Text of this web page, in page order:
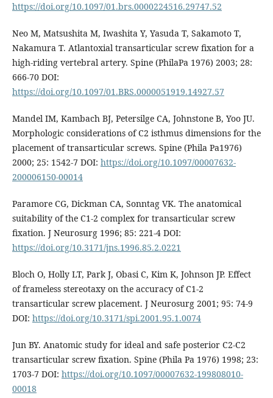
https://doi.org/10.1097/01.brs.0000224516.29747.52
Neo M, Matsushita M, Iwashita Y, Yasuda T, Sakamoto T,
Nakamura T. Atlantoxial transarticular screw fixation for a
high-riding vertebral artery. Spine (PhilaPa 1976) 2003; 28:
666-70 DOI:
https://doi.org/10.1097/01.BRS.0000051919.14927.57
Mandel IM, Kambach BJ, Petersilge CA, Johnstone B, Yoo JU.
Morphologic considerations of C2 isthmus dimensions for the
placement of transarticular screws. Spine (Phila Pa1976)
2000; 25: 1542-7 DOI: https://doi.org/10.1097/00007632-
200006150-00014
Paramore CG, Dickman CA, Sonntag VK. The anatomical
suitability of the C1-2 complex for transarticular screw
fixation. J Neurosurg 1996; 85: 221-4 DOI:
https://doi.org/10.3171/jns.1996.85.2.0221
Bloch O, Holly LT, Park J, Obasi C, Kim K, Johnson JP. Effect
of frameless stereotaxy on the accuracy of C1-2
transarticular screw placement. J Neurosurg 2001; 95: 74-9
DOI: https://doi.org/10.3171/spi.2001.95.1.0074
Jun BY. Anatomic study for ideal and safe posterior C2-C2
transarticular screw fixation. Spine (Phila Pa 1976) 1998; 23:
1703-7 DOI: https://doi.org/10.1097/00007632-199808010-
00018